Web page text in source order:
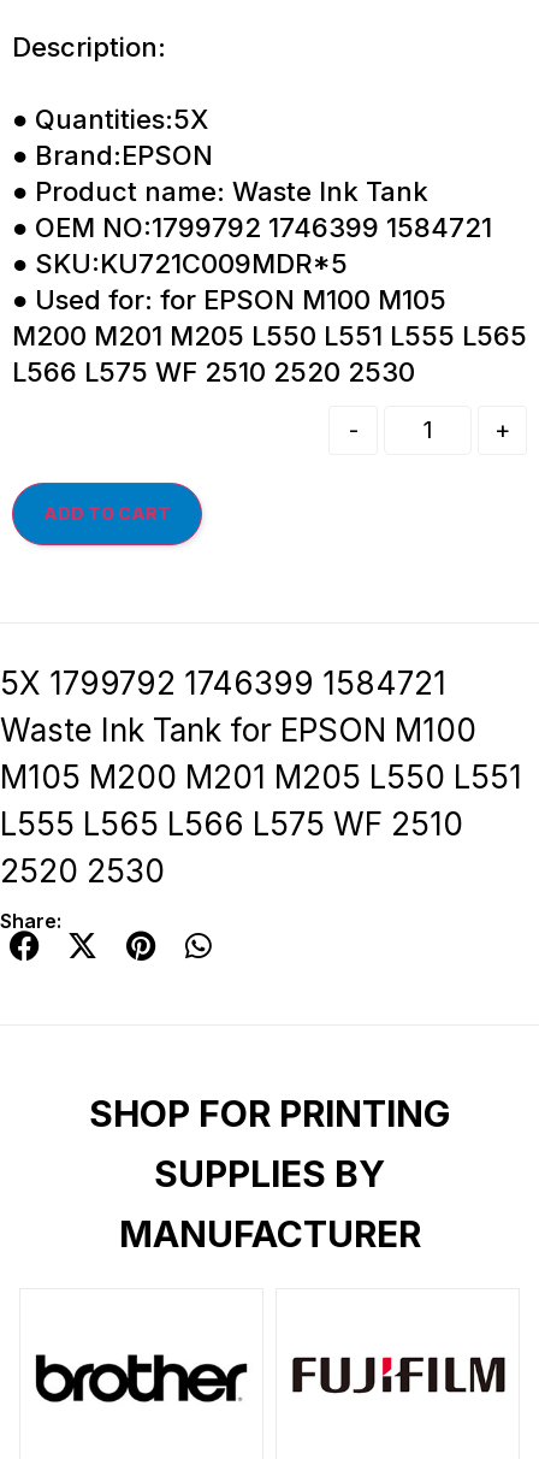
Description:
● Quantities:5X
● Brand:EPSON
● Product name: Waste Ink Tank
● OEM NO:1799792 1746399 1584721
● SKU:KU721C009MDR*5
● Used for: for EPSON M100 M105
M200 M201 M205 L550 L551 L555 L565
L566 L575 WF 2510 2520 2530
- +
ADD TO CART
5X 1799792 1746399 1584721
Waste Ink Tank for EPSON M100
M105 M200 M201 M205 L550 L551
L555 L565 L566 L575 WF 2510
2520 2530
Share:
SHOP FOR PRINTING
SUPPLIES BY
MANUFACTURER